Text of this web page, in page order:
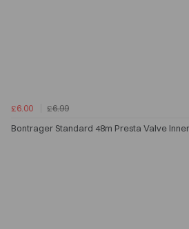
£6.00
£6.99
Bontrager Standard 48m Presta Valve